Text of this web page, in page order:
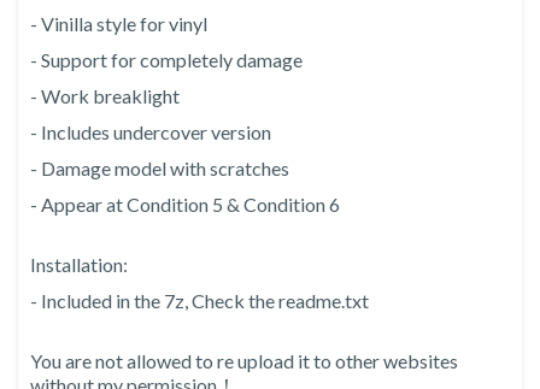
- Vinilla style for vinyl
- Support for completely damage
- Work breaklight
- Includes undercover version
- Damage model with scratches
- Appear at Condition 5 & Condition 6
Installation:
- Included in the 7z, Check the readme.txt
You are not allowed to re upload it to other websites